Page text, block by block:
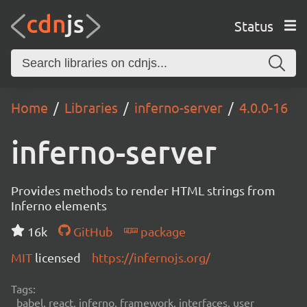
Status
Home Libraries inferno-server 4.0.0-16
inferno-server
Provides methods to render HTML strings from
Inferno elements
16k
GitHub
package
MIT licensed https://infernojs.org/
Tags:
babel, react, inferno, framework, interfaces, user